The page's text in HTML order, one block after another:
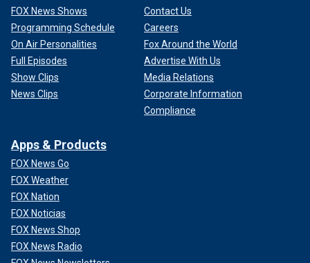
FOX News Shows
Programming Schedule
On Air Personalities
Full Episodes
Show Clips
News Clips
Contact Us
Careers
Fox Around the World
Advertise With Us
Media Relations
Corporate Information
Compliance
Apps & Products
FOX News Go
FOX Weather
FOX Nation
FOX Noticias
FOX News Shop
FOX News Radio